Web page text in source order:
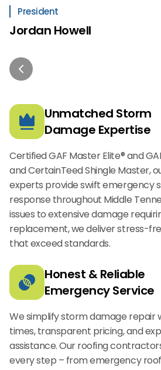
President
Jordan Howell
Unmatched Storm
Damage Expertise
Certified GAF Master Elite® and
and CertainTeed Shingle Master,
experts provide swift emergency
response throughout Middle
issues to extensive damage
replacement, we deliver stress-
that exceed standards.
Honest & Reliable
Emergency Service
We simplify storm damage repair
times, transparent pricing, and
assistance. Our roofing
every step – from emergency